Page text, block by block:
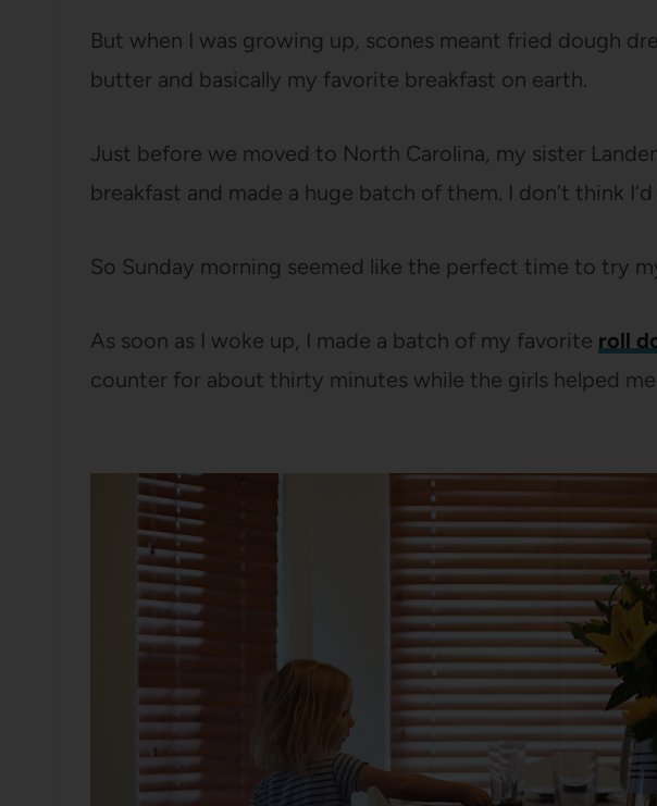
But when I was growing up, scones meant fried dough
butter and basically my favorite breakfast on earth.
Just before we moved to North Carolina, my sister
breakfast and made a huge batch of them. I don’t think
So Sunday morning seemed like the perfect time to try
As soon as I woke up, I made a batch of my favorite roll
counter for about thirty minutes while the girls helped